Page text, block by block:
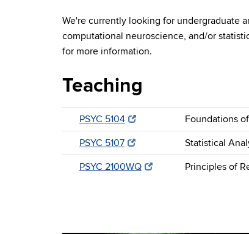
We're currently looking for undergraduate
computational neuroscience, and/or
for more information.
Teaching
PSYC 5104
Foundations
PSYC 5107
Statistical
PSYC 2100WQ
Principles of